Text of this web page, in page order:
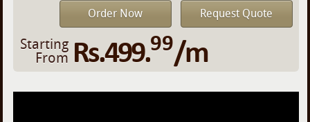
Order Now Request Quote
Starting
From Rs.499.99/m